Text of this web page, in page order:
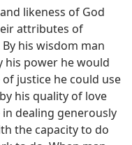
likeness of God
attributes of
his wisdom man
his power he would
justice he could use
his quality of love
dealing generously
the capacity to do